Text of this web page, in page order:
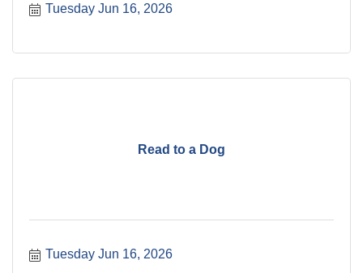
Tuesday Jun 16, 2026
Read to a Dog
Tuesday Jun 16, 2026